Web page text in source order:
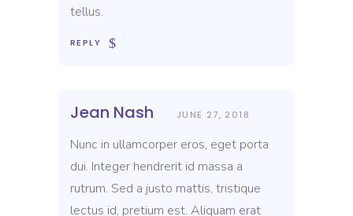
tellus.
REPLY
Jean Nash JUNE 27, 2018
Nunc in ullamcorper eros, eget porta
dui. Integer hendrerit id massa a
rutrum. Sed a justo mattis, tristique
lectus id, pretium est. Aliquam erat